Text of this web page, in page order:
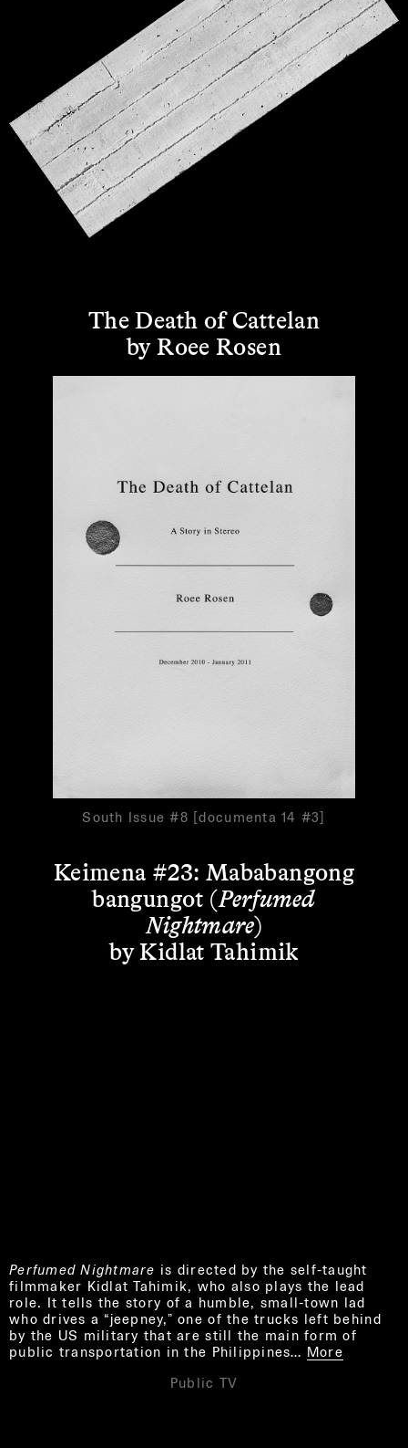
The Death of Cattelan
by Roee Rosen
South Issue #8 [documenta 14 #3]
Keimena #23: Mababangong
bangungot (Perfumed
Nightmare)
by Kidlat Tahimik
Perfumed Nightmare is directed by the self-taught
filmmaker Kidlat Tahimik, who also plays the lead
role. It tells the story of a humble, small-town lad
who drives a “jeepney,” one of the trucks left behind
by the US military that are still the main form of
public transportation in the Philippines… More
Public TV